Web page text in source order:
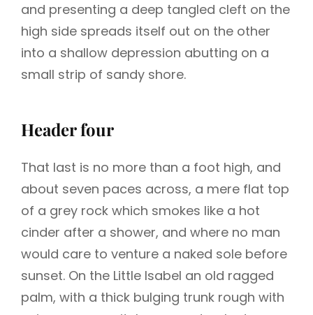
and presenting a deep tangled cleft on the
high side spreads itself out on the other
into a shallow depression abutting on a
small strip of sandy shore.
Header four
That last is no more than a foot high, and
about seven paces across, a mere flat top
of a grey rock which smokes like a hot
cinder after a shower, and where no man
would care to venture a naked sole before
sunset. On the Little Isabel an old ragged
palm, with a thick bulging trunk rough with